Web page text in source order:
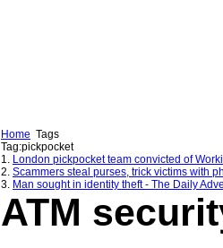
Home Tags
Tag:pickpocket
1. London pickpocket team convicted of
2. Scammers steal purses, trick victims with
3. Man sought in identity theft - The Daily
ATM